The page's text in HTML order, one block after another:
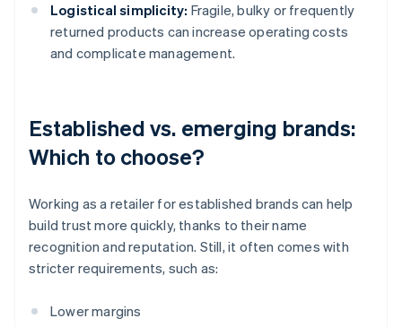
Logistical simplicity: Fragile, bulky or frequently
returned products can increase operating costs
and complicate management.
Established vs. emerging brands:
Which to choose?
Working as a retailer for established brands can help
build trust more quickly, thanks to their name
recognition and reputation. Still, it often comes with
stricter requirements, such as:
Lower margins